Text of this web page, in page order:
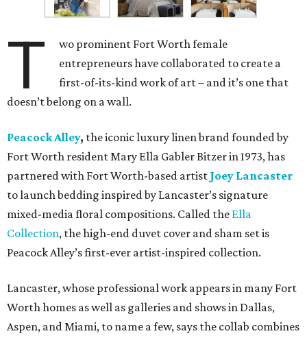
T
wo prominent Fort Worth female
entrepreneurs have collaborated to create a
first-of-its-kind work of art – and it’s one that
doesn’t belong on a wall.
Peacock Alley, the iconic luxury linen brand founded by
Fort Worth resident Mary Ella Gabler Bitzer in 1973, has
partnered with Fort Worth-based artist Joey Lancaster
to launch bedding inspired by Lancaster’s signature
mixed-media floral compositions. Called the Ella
Collection, the high-end duvet cover and sham set is
Peacock Alley’s first-ever artist-inspired collection.
Lancaster, whose professional work appears in many Fort
Worth homes as well as galleries and shows in Dallas,
Aspen, and Miami, to name a few, says the collab combines